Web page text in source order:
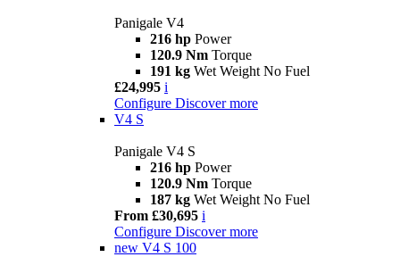
Panigale V4
216 hp Power
120.9 Nm Torque
191 kg Wet Weight No Fuel
£24,995 i
Configure Discover more
V4 S
Panigale V4 S
216 hp Power
120.9 Nm Torque
187 kg Wet Weight No Fuel
From £30,695 i
Configure Discover more
new V4 S 100